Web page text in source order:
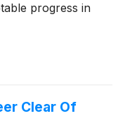
progress in
Clear Of